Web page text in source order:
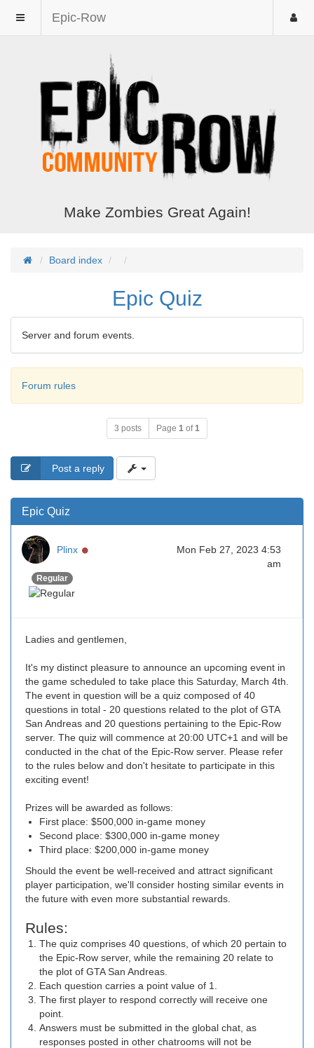
Epic-Row
Make Zombies Great Again!
Board index
Epic Quiz
Server and forum events.
Forum rules
3 posts Page 1 of1
Post a reply
Epic Quiz
Plinx
Regular
Mon Feb 27, 2023 4:53
am
Ladies and gentlemen,
It's my distinct pleasure to announce an upcoming event in
the game scheduled to take place this Saturday, March 4th.
The event in question will be a quiz composed of 40
questions in total - 20 questions related to the plot of GTA
San Andreas and 20 questions pertaining to the Epic-Row
server. The quiz will commence at 20:00 UTC+1 and will be
conducted in the chat of the Epic-Row server. Please refer
to the rules below and don't hesitate to participate in this
exciting event!
Prizes will be awarded as follows:
First place: $500,000 in-game money
Second place: $300,000 in-game money
Third place: $200,000 in-game money
Should the event be well-received and attract significant
player participation, we'll consider hosting similar events in
the future with even more substantial rewards.
Rules:
The quiz comprises 40 questions, of which 20 pertain to
the Epic-Row server, while the remaining 20 relate to
the plot of GTA San Andreas.
Each question carries a point value of 1.
The first player to respond correctly will receive one
point.
Answers must be submitted in the global chat, as
responses posted in other chatrooms will not be